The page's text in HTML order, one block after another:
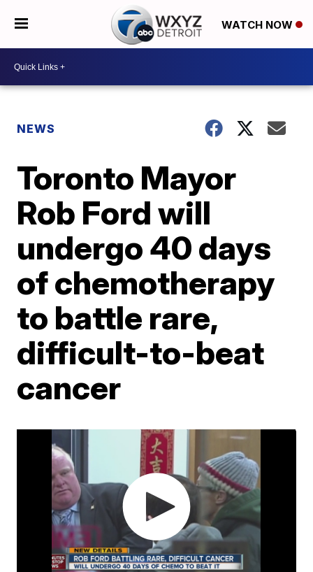
WATCH NOW
NEWS
Toronto Mayor
Rob Ford will
undergo 40 days
of chemotherapy
to battle rare,
difficult-to-beat
cancer